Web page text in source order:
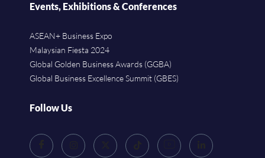
Events, Exhibitions & Conferences
ASEAN+ Business Expo
Malaysian Fiesta 2024
Global Golden Business Awards (GGBA)
Global Business Excellence Summit (GBES)
Follow Us